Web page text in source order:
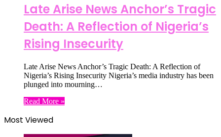
Late Arise News Anchor’s Tragic
Death: A Reflection of Nigeria’s
Rising Insecurity
Late Arise News Anchor’s Tragic Death: A Reflection of
Nigeria’s Rising Insecurity Nigeria’s media industry has been
plunged into mourning…
Read More »
Most Viewed